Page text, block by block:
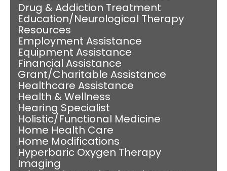
Drug & Addiction Treatment
Education/Neurological Therapy
Resources
Employment Assistance
Equipment Assistance
Financial Assistance
Grant/Charitable Assistance
Healthcare Assistance
Health & Wellness
Hearing Specialist
Holistic/Functional Medicine
Home Health Care
Home Modifications
Hyperbaric Oxygen Therapy
Imaging